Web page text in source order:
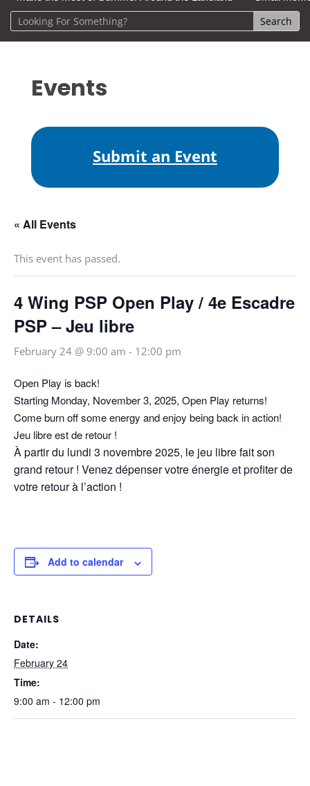
Events
Submit an Event
« All Events
This event has passed.
4 Wing PSP Open Play / 4e Escadre
PSP – Jeu libre
February 24 @ 9:00 am - 12:00 pm
Open Play is back!
Starting Monday, November 3, 2025, Open Play returns!
Come burn off some energy and enjoy being back in action!
Jeu libre est de retour !
À partir du lundi 3 novembre 2025, le jeu libre fait son
grand retour ! Venez dépenser votre énergie et profiter de
votre retour à l’action !
Add to calendar
DETAILS
Date:
February 24
Time:
9:00 am - 12:00 pm